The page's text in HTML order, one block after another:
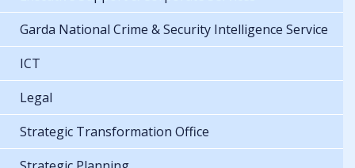
Garda National Crime & Security Intelligence Service
ICT
Legal
Strategic Transformation Office